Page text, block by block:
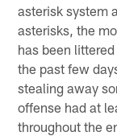
asterisk system
asterisks, the
has been
the past few
stealing away
offense had at
throughout the